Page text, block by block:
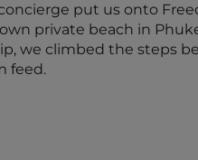
put us onto
private beach in
we climbed the steps
feed.